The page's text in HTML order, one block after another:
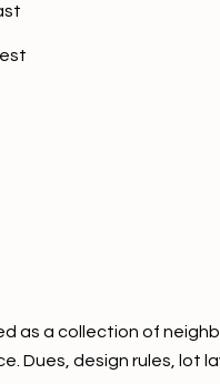
as a collection of
Dues, design rules, lot